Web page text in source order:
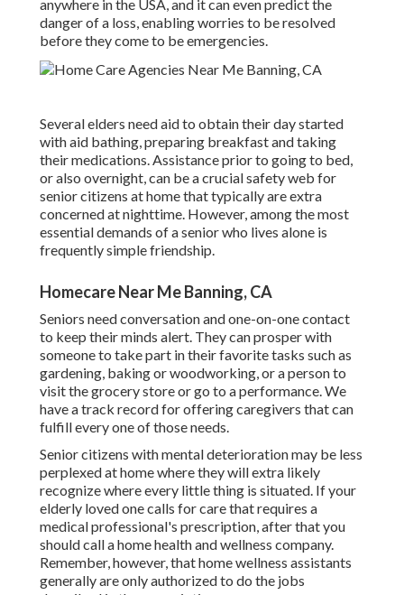
anywhere in the USA, and it can even predict the
danger of a loss, enabling worries to be resolved
before they come to be emergencies.
Several elders need aid to obtain their day started
with aid bathing, preparing breakfast and taking
their medications. Assistance prior to going to bed,
or also overnight, can be a crucial safety web for
senior citizens at home that typically are extra
concerned at nighttime. However, among the most
essential demands of a senior who lives alone is
frequently simple friendship.
Homecare Near Me Banning, CA
Seniors need conversation and one-on-one contact
to keep their minds alert. They can prosper with
someone to take part in their favorite tasks such as
gardening, baking or woodworking, or a person to
visit the grocery store or go to a performance. We
have a track record for offering caregivers that can
fulfill every one of those needs.
Senior citizens with mental deterioration may be less
perplexed at home where they will extra likely
recognize where every little thing is situated. If your
elderly loved one calls for care that requires a
medical professional's prescription, after that you
should call a home health and wellness company.
Remember, however, that home wellness assistants
generally are only authorized to do the jobs